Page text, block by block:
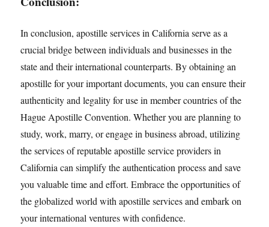
In conclusion, apostille services in California serve as a
crucial bridge between individuals and businesses in the
state and their international counterparts. By obtaining an
apostille for your important documents, you can ensure their
authenticity and legality for use in member countries of the
Hague Apostille Convention. Whether you are planning to
study, work, marry, or engage in business abroad, utilizing
the services of reputable apostille service providers in
California can simplify the authentication process and save
you valuable time and effort. Embrace the opportunities of
the globalized world with apostille services and embark on
your international ventures with confidence.